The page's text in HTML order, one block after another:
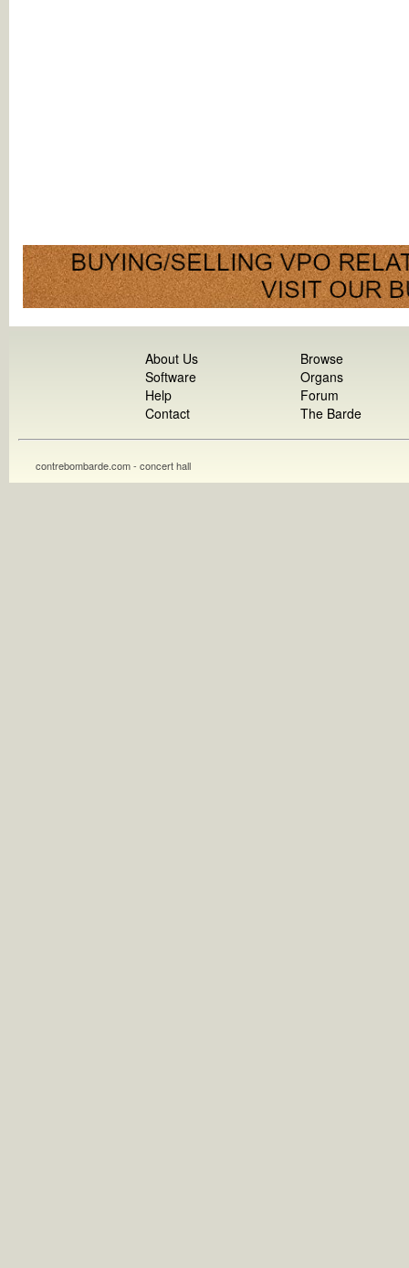
About Us
Software
Help
Contact
Browse
Organs
Forum
The Barde
contrebombarde.com - concert hall